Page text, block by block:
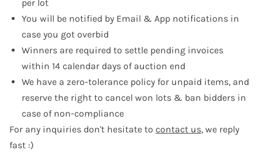
per lot
You will be notified by Email & App notifications in
case you got overbid
Winners are required to settle pending invoices
within 14 calendar days of auction end
We have a zero-tolerance policy for unpaid items, and
reserve the right to cancel won lots & ban bidders in
case of non-compliance
For any inquiries don't hesitate to contact us, we reply
fast :)